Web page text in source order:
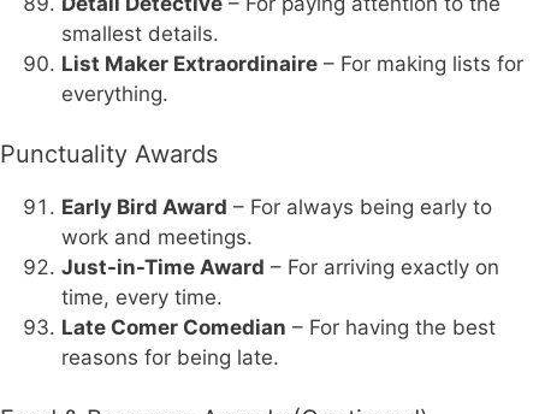
smallest details.
List Maker Extraordinaire – For making lists for
everything.
Punctuality Awards
Early Bird Award – For always being early to
work and meetings.
Just-in-Time Award – For arriving exactly on
time, every time.
Late Comer Comedian – For having the best
reasons for being late.